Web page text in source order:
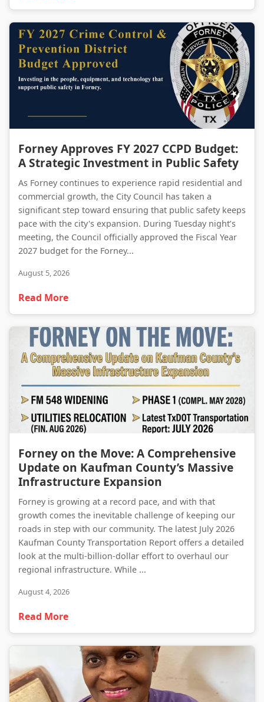
Forney Approves FY 2027 CCPD Budget: A Strategic Investment in Public Safety
Forney Approves FY 2027 CCPD Budget:
A Strategic Investment in Public Safety
As Forney continues to experience rapid residential and
commercial growth, the City Council has taken a
significant step toward ensuring that public safety keeps
pace with the city's expansion. During Tuesday night’s
meeting, the Council officially approved the Fiscal Year
2027 budget for the Forney...
August 5, 2026
Read More
Forney on the Move: A Comprehensive
Update on Kaufman County’s Massive
Infrastructure Expansion
Forney is growing at a record pace, and with that
growth comes the inevitable challenge of keeping our
roads in step with our community. The latest July 2026
Kaufman County Transportation Report offers a detailed
look at the multi-billion-dollar effort to overhaul our
regional infrastructure. While ...
August 4, 2026
Read More